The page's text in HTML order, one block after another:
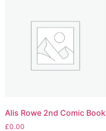
Alis Rowe 2nd Comic Book
£0.00